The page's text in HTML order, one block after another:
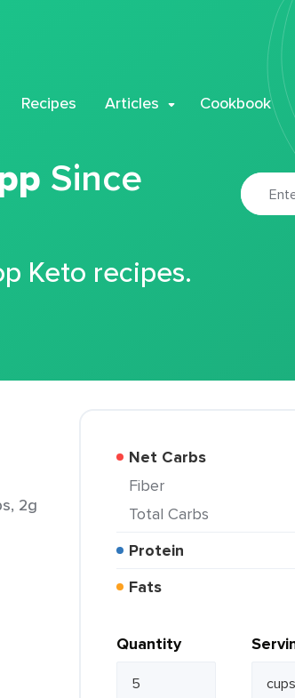
Recipes Articles Cookbook
Since
Keto recipes.
2g
Net Carbs
Fiber
Total Carbs
Protein
Fats
Quantity